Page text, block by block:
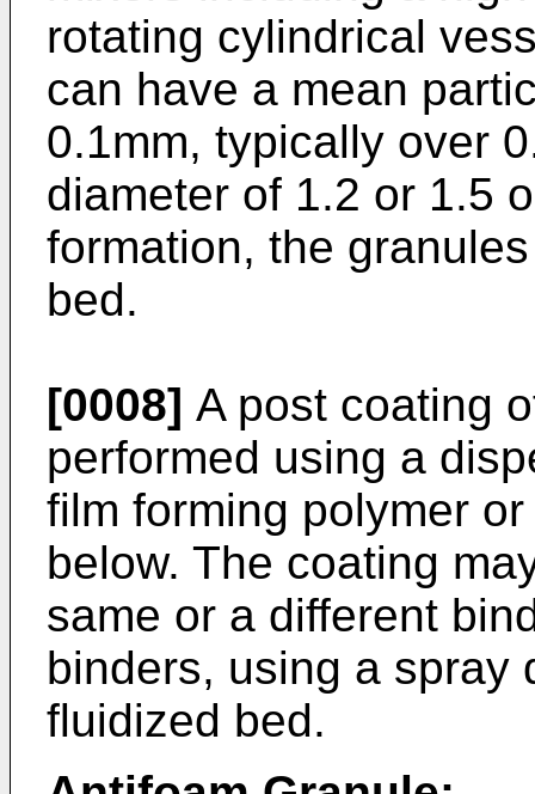
rotating cylindrical
can have a mean
0.1mm, typically over
diameter of 1.2 or 1.5
formation, the
bed.
[0008] A post coating
performed using a
film forming polymer
below. The coating
same or a different
binders, using a spray
fluidized bed.